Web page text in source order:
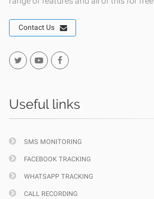
Contact Us
Useful links
SMS MONITORING
FACEBOOK TRACKING
WHATSAPP TRACKING
CALL RECORDING